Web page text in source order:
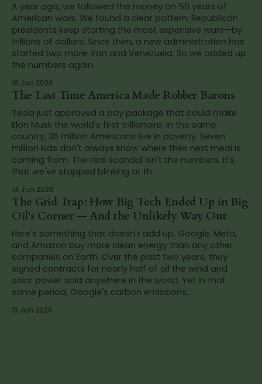
A year ago, we followed the money on 50 years of
American wars. We found a clear pattern: Republican
presidents keep starting the most expensive wars—by
trillions of dollars. Since then, a new administration has
started two more: Iran and Venezuela. So we added up
the numbers again.
18 Jun 2026
The Last Time America Made Robber Barons
Tesla just approved a pay package that could make
Elon Musk the world's first trillionaire. In the same
country, 36 million Americans live in poverty. Seven
million kids don't always know where their next meal is
coming from. The real scandal isn't the numbers. It's
that we've stopped blinking at th
14 Jun 2026
The Grid Trap: How Big Tech Ended Up in Big
Oil's Corner — And the Unlikely Way Out
Here's something that doesn't add up. Google, Meta,
and Amazon buy more clean energy than any other
companies on Earth. Over the past two years, they
signed contracts for nearly half of all the wind and
solar power sold anywhere in the world. Yet in that
same period, Google's carbon emissions...
13 Jun 2026